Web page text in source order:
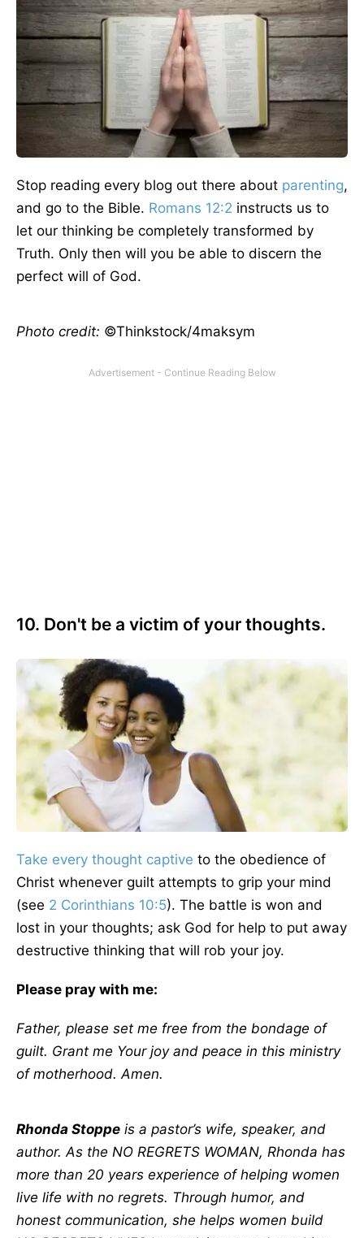
Stop reading every blog out there about parenting,
and go to the Bible. Romans 12:2 instructs us to
let our thinking be completely transformed by
Truth. Only then will you be able to discern the
perfect will of God.
Photo credit: ©Thinkstock/4maksym
10. Don't be a victim of your thoughts.
Take every thought captive to the obedience of
Christ whenever guilt attempts to grip your mind
(see 2 Corinthians 10:5). The battle is won and
lost in your thoughts; ask God for help to put away
destructive thinking that will rob your joy.
Please pray with me:
Father, please set me free from the bondage of
guilt. Grant me Your joy and peace in this ministry
of motherhood. Amen.
Rhonda Stoppe is a pastor’s wife, speaker, and
author. As the NO REGRETS WOMAN, Rhonda has
more than 20 years experience of helping women
live life with no regrets. Through humor, and
honest communication, she helps women build